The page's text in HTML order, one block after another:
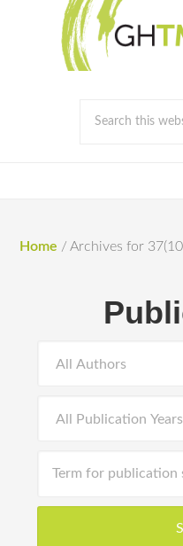
Home / Archives for